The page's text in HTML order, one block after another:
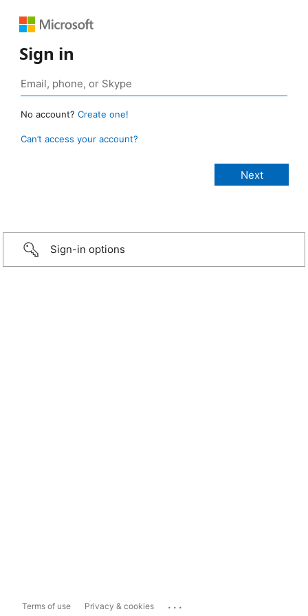
Sign in
No account? Create one!
Can’t access your account?
Sign-in options
Terms of use Privacy & cookies ...